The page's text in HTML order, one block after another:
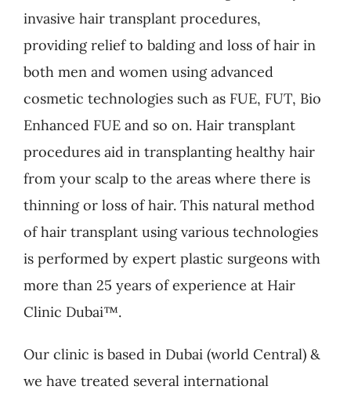
invasive hair transplant procedures,
providing relief to balding and loss of hair in
both men and women using advanced
cosmetic technologies such as FUE, FUT, Bio
Enhanced FUE and so on. Hair transplant
procedures aid in transplanting healthy hair
from your scalp to the areas where there is
thinning or loss of hair. This natural method
of hair transplant using various technologies
is performed by expert plastic surgeons with
more than 25 years of experience at Hair
Clinic Dubai™.
Our clinic is based in Dubai (world Central) &
we have treated several international